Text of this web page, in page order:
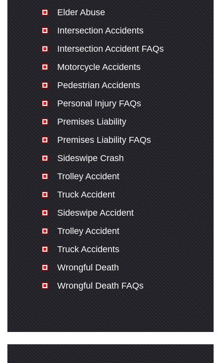
Elder Abuse
Intersection Accidents
Intersection Accident FAQs
Motorcycle Accidents
Pedestrian Accidents
Personal Injury FAQs
Premises Liability
Premises Liability FAQs
Sideswipe Crash
Trolley Accident
Truck Accident
Sideswipe Accident
Trolley Accident
Truck Accidents
Wrongful Death
Wrongful Death FAQs